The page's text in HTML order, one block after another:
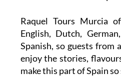
Raquel Tours Murcia
English, Dutch,
Spanish, so guests from
enjoy the stories,
make this part of Spain so